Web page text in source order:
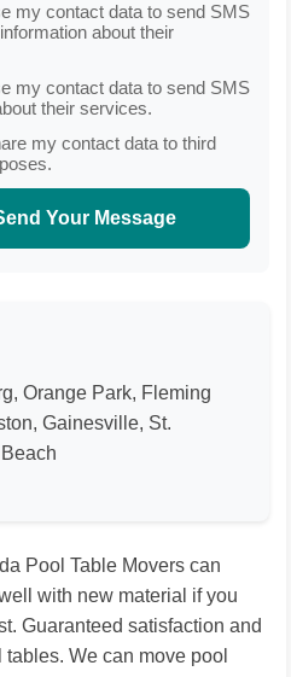
my contact data to send SMS
about their
my contact data to send SMS
their services.
my contact data to third
Your Message
Orange Park, Fleming
Gainesville, St.
Pool Table Movers can
with new material if you
Guaranteed satisfaction and
We can move pool